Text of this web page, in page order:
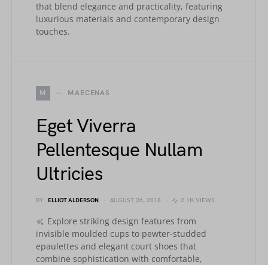
that blend elegance and practicality, featuring
luxurious materials and contemporary design
touches.
M MAECENAS
Eget Viverra
Pellentesque Nullam
Ultricies
BY ELLIOT ALDERSON AUGUST 26, 2018 2.1K VIEWS
Explore striking design features from
invisible moulded cups to pewter-studded
epaulettes and elegant court shoes that
combine sophistication with comfortable,